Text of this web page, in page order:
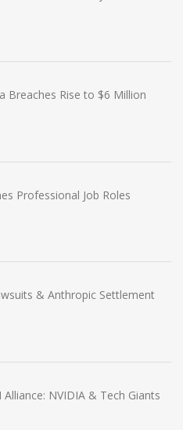
Breaches Rise to $6 Million
Professional Job Roles
& Anthropic Settlement
Alliance: NVIDIA & Tech Giants